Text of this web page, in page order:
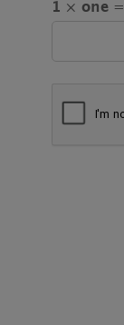
1 × one =